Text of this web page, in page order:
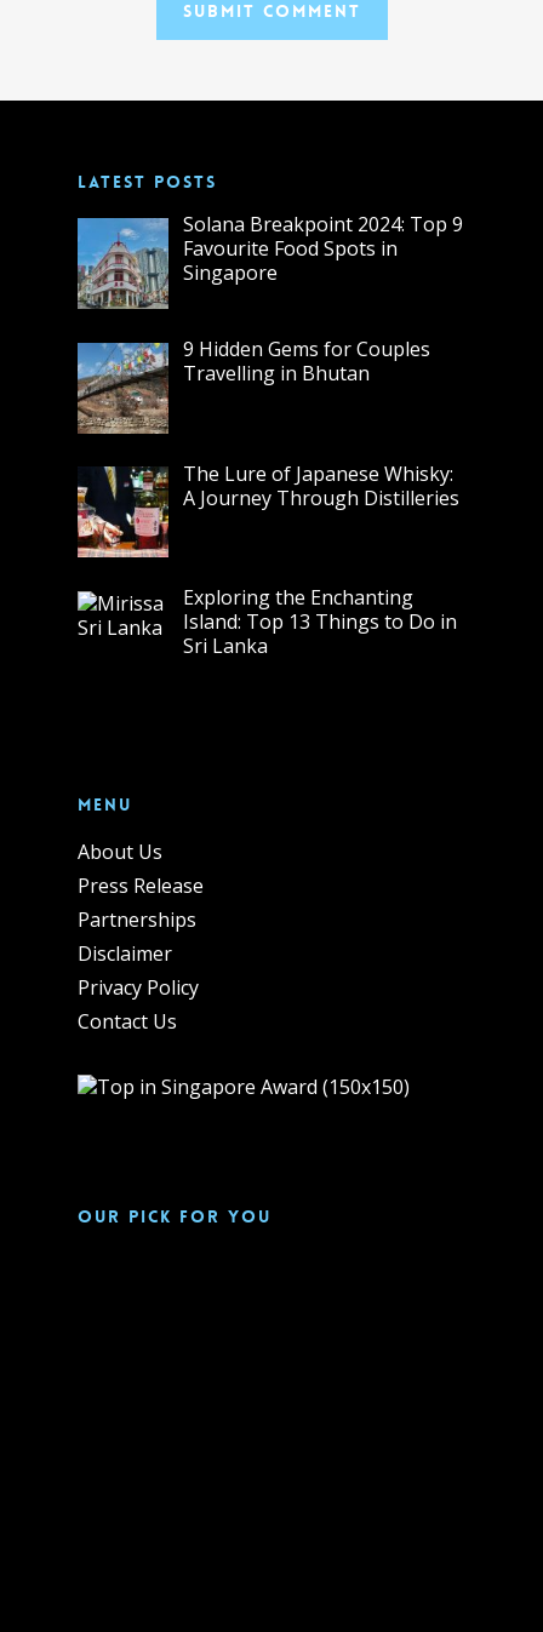
LATEST POSTS
Solana Breakpoint 2024: Top 9
Favourite Food Spots in
Singapore
9 Hidden Gems for Couples
Travelling in Bhutan
The Lure of Japanese Whisky:
A Journey Through Distilleries
Exploring the Enchanting
Island: Top 13 Things to Do in
Sri Lanka
Menu
About Us
Press Release
Partnerships
Disclaimer
Privacy Policy
Contact Us
Our pick for you